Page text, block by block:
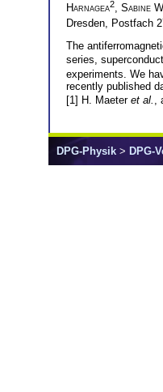
Harnagea2, Sabine
Dresden, Postfach
The
series,
experiments. We
recently published
[1] H. Maeter et al. ,
DPG-Physik > DPG-